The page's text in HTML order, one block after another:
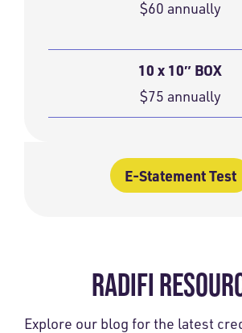
$60 annually
10 x 10″ BOX
$75 annually
E-Statement Test
RADIFI
Explore our blog for the latest